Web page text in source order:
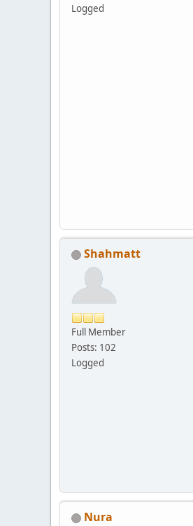
Logged
Shahmatt
Full Member
Posts: 102
Logged
Nura